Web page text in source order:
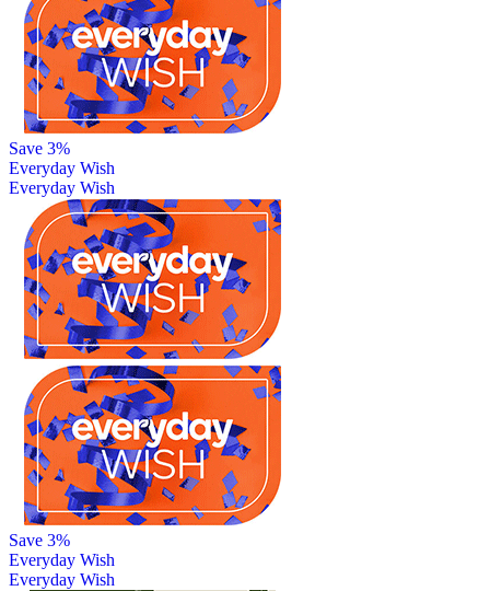
Save 3%
Everyday Wish
Everyday Wish
Save 3%
Everyday Wish
Everyday Wish